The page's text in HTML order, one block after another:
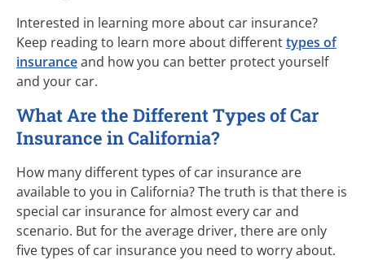
Interested in learning more about car insurance?
Keep reading to learn more about differenttypes of
insuranceand how you can better protect yourself
and your car.
What Are the Different Types of Car
Insurance in California?
How many different types of car insurance are
available to you in California? The truth is that there is
special car insurance for almost every car and
scenario. But for the average driver, there are only
five types of car insurance you need to worry about.